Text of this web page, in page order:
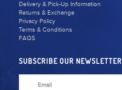
Delivery & Pick-Up Information
Returns & Exchange
Privacy Policy
Terms & Conditions
FAQS
SUBSCRIBE OUR NEWSLETTER